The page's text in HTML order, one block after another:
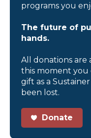
programs you
The future of
hands.
All donations are
this moment you
gift as a
been lost.
Donate